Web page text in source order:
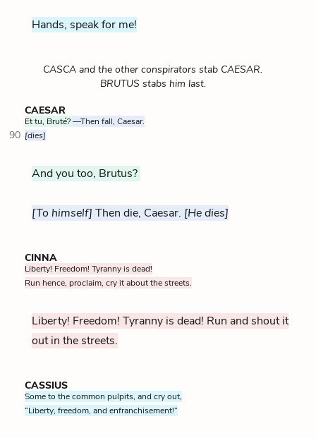
Hands, speak for me!
CASCA and the other conspirators stab CAESAR.
BRUTUS stabs him last.
CAESAR
Et tu, Bruté?—Then fall, Caesar.
90 [dies]
And you too, Brutus?
[To himself] Then die, Caesar. [He dies]
CINNA
Liberty! Freedom! Tyranny is dead!
Run hence, proclaim, cry it about the streets.
Liberty! Freedom! Tyranny is dead! Run and shout it
out in the streets.
CASSIUS
Some to the common pulpits, and cry out,
“Liberty, freedom, and enfranchisement!”